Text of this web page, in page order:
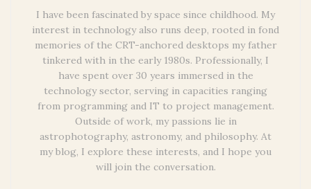
I have been fascinated by space since childhood. My
interest in technology also runs deep, rooted in fond
memories of the CRT-anchored desktops my father
tinkered with in the early 1980s. Professionally, I
have spent over 30 years immersed in the
technology sector, serving in capacities ranging
from programming and IT to project management.
Outside of work, my passions lie in
astrophotography, astronomy, and philosophy. At
my blog, I explore these interests, and I hope you
will join the conversation.